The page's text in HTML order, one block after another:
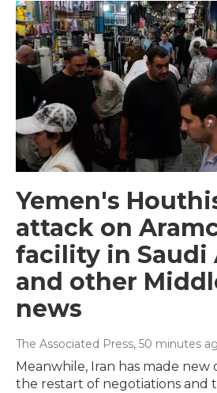
Yemen's
attack on
facility in Saudi
and other
news
The Associated Press, 50 minutes
Meanwhile, Iran has made
the restart of negotiations and